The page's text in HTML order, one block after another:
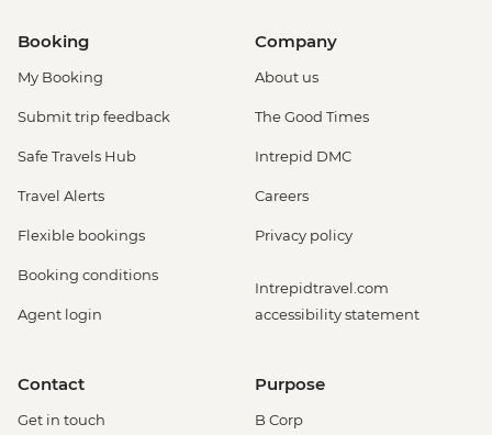
Booking
My Booking
Submit trip feedback
Safe Travels Hub
Travel Alerts
Flexible bookings
Booking conditions
Agent login
Company
About us
The Good Times
Intrepid DMC
Careers
Privacy policy
Intrepidtravel.com
accessibility statement
Contact
Get in touch
Purpose
B Corp